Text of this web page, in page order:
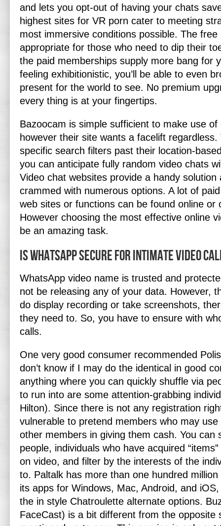
and lets you opt-out of having your chats
highest sites for VR porn cater to meeting
most immersive conditions possible. The
appropriate for those who need to dip their
the paid memberships supply more bang for
feeling exhibitionistic, you’ll be able to even
present for the world to see. No premium
every thing is at your fingertips.
Bazoocam is simple sufficient to make use
however their site wants a facelift regardless.
specific search filters past their location-
you can anticipate fully random video chats
Video chat websites provide a handy
crammed with numerous options. A lot of
web sites or functions can be found online or
However choosing the most effective online
be an amazing task.
Is WhatsApp secure for intimate video
WhatsApp video name is trusted and
not be releasing any of your data. However,
do display recording or take screenshots,
they need to. So, you have to ensure with
calls.
One very good consumer recommended
don’t know if I may do the identical in good
anything where you can quickly shuffle via
to run into are some attention-grabbing
Hilton). Since there is not any registration
vulnerable to pretend members who may
other members in giving them cash. You can
people, individuals who have acquired
on video, and filter by the interests of the
to. Paltalk has more than one hundred
its apps for Windows, Mac, Android, and
the in style Chatroulette alternate options.
FaceCast) is a bit different from the opposite